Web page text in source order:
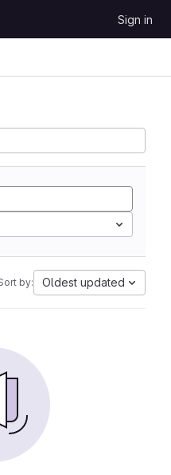
Sign in
by: Oldest updated